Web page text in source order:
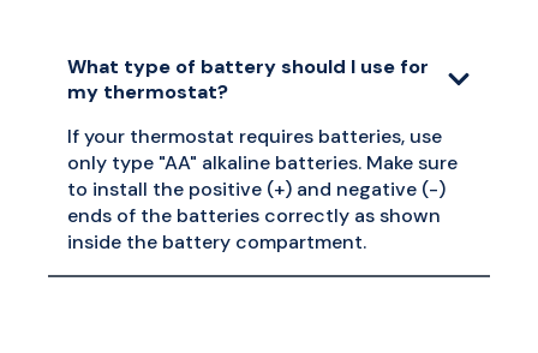
What type of battery should I use for
my thermostat?
If your thermostat requires batteries, use
only type "AA" alkaline batteries. Make sure
to install the positive (+) and negative (-)
ends of the batteries correctly as shown
inside the battery compartment.